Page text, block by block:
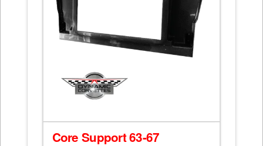
the
product
page
Core Support 63-67